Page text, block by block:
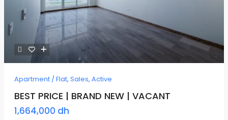
Apartment / Flat, Sales, Active
BEST PRICE | BRAND NEW | VACANT
1,664,000 dh